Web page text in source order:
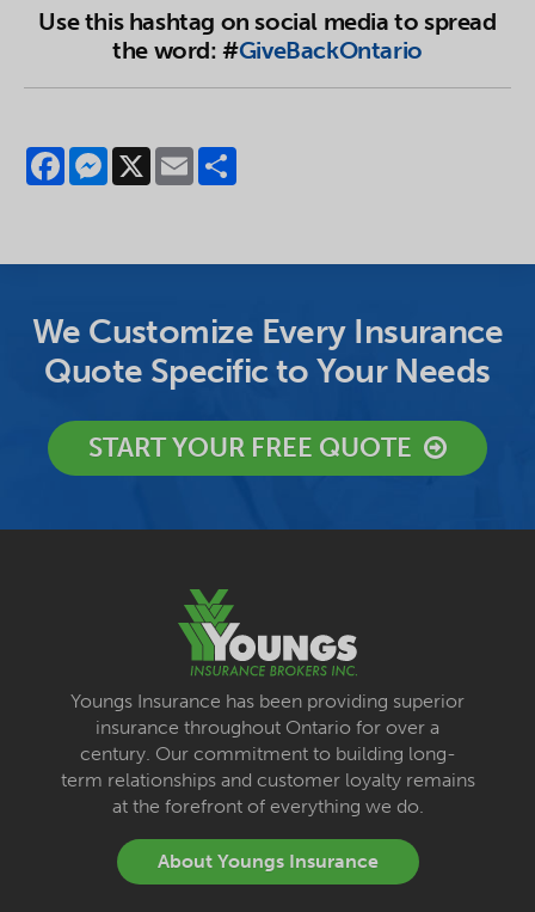
Use this hashtag on social media to spread
the word: #GiveBackOntario
FacebookMessenger
X Email
We Customize Every Insurance
Quote Specific to Your Needs
START YOUR FREE QUOTE
Youngs Insurance has been providing superior
insurance throughout Ontario for over a
century. Our commitment to building long-
term relationships and customer loyalty remains
at the forefront of everything we do.
About Youngs Insurance